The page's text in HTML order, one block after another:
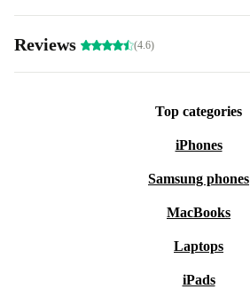
Reviews (4.6)
Top categories
iPhones
Samsung phones
MacBooks
Laptops
iPads